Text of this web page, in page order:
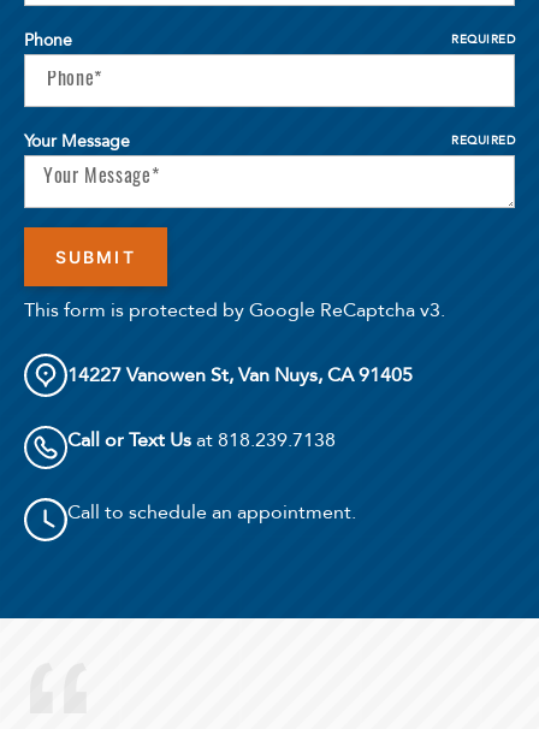
Phone REQUIRED
Your Message REQUIRED
This form is protected by Google ReCaptcha v3.
14227 Vanowen St, Van Nuys, CA 91405
Call or Text Usat 818.239.7138
Call to schedule an appointment.